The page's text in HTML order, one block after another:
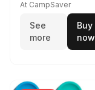
At CampSaver
See
more
Buy
now